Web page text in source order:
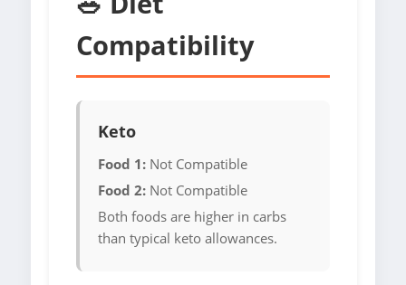
Compatibility
Keto
Food 1: Not Compatible
Food 2: Not Compatible
Both foods are higher in carbs
than typical keto allowances.